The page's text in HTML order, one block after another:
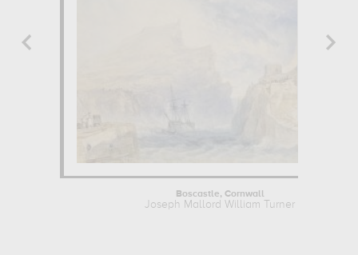
Boscastle, Cornwall
Joseph Mallord William Turner